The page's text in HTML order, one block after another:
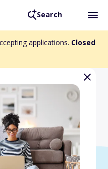
Search
applications. Closed